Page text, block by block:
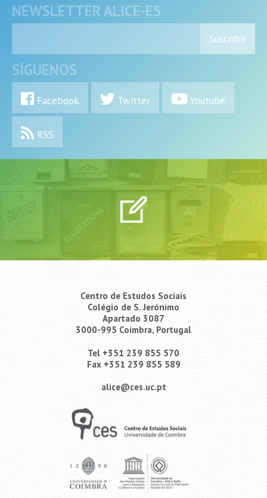
NEWSLETTER ALICE-ES
Suscribir
SÍGUENOS
Facebook Twitter Youtube
RSS
Centro de Estudos Sociais
Colégio de S. Jerónimo
Apartado 3087
3000-995 Coimbra, Portugal
Tel +351 239 855 570
Fax +351 239 855 589
alice@ces.uc.pt